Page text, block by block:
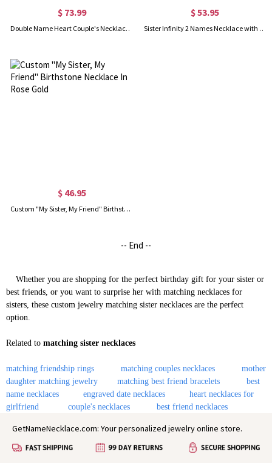
$ 73.99
Double Name Heart Couple's Necklace Set 18K Gold Plated
$ 53.95
Sister Infinity 2 Names Necklace with Birthstones
$ 46.95
Custom "My Sister, My Friend" Birthstone Necklace In Rose Gold
-- End --
Whether you are shopping for the perfect birthday gift for your sister or
best friends, or you want to surprise her with matching necklaces for
sisters , these custom jewelry matching sister necklaces are the perfect
option.
Related to matching sister necklaces
matching friendship rings matching couples necklaces
mother
daughter matching jewelry
matching best friend bracelets
best
name necklaces
engraved date necklaces
heart necklaces for
girlfriend
couple's necklaces best friend necklaces
GetNameNecklace.com: Your personalized jewelry online store.